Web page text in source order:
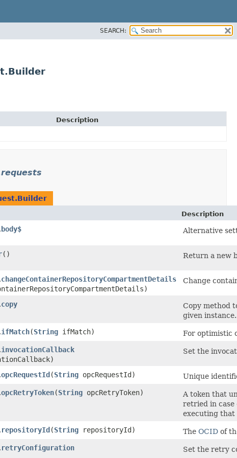
SEARCH:
Description
Description
body$ Alternative
() Return a new
changeContainerRepositoryCompartmentDetails Change
copy
Copy method
given instance.
ifMatch​(String ifMatch)
For optimistic
invocationCallback Set the
opcRequestId ​(String opcRequestId)
Unique
opcRetryToken​(String opcRetryToken)
A token that
retried in
executing that
repositoryId ​(String repositoryId) The OCID of
retryConfiguration Set the retry